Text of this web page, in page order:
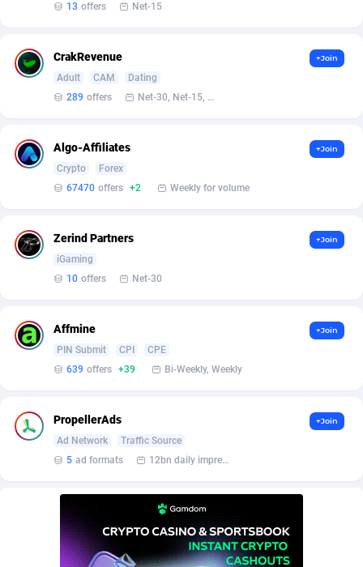
13 offers Net-15
CrakRevenue
Adult CAM
Dating
289 offers Net-30, Net-15, Net-7, Weekly, Bi-monthly
+Join
Algo-Affiliates
Crypto
Forex
67470 offers +2 Weekly for volume
+Join
Zerind Partners
iGaming
10 offers Net-30
+Join
Affmine
PIN Submit CPI
CPE
639 offers +39 Bi-Weekly, Weekly
+Join
PropellerAds
Ad Network
Traffic Source
5 ad formats 12bn daily impression
+Join